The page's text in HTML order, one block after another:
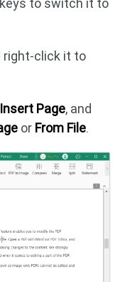
keys to switch it to
right-click it to
Insert Page, and
or From File.